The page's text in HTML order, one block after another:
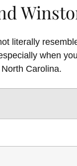
literally
when
Carolina.